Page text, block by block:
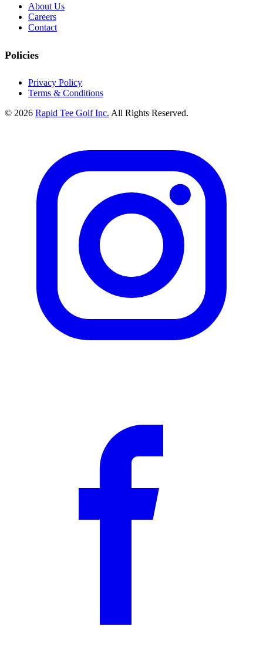
About Us
Careers
Contact
Policies
Privacy Policy
Terms & Conditions
© 2026 Rapid Tee Golf Inc. All Rights Reserved.